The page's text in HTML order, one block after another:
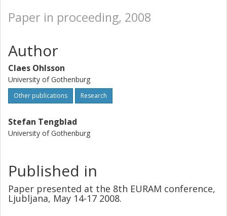
Paper in proceeding, 2008
Author
Claes Ohlsson
University of Gothenburg
Other publications Research
Stefan Tengblad
University of Gothenburg
Published in
Paper presented at the 8th EURAM conference,
Ljubljana, May 14-17 2008.